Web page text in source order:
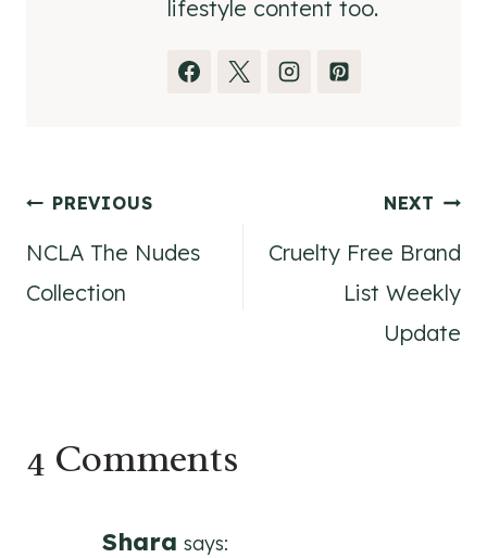
lifestyle content too.
Post
navigation
PREVIOUS
NCLA The Nudes
Collection
NEXT
Cruelty Free Brand
List Weekly
Update
4 Comments
Shara says: